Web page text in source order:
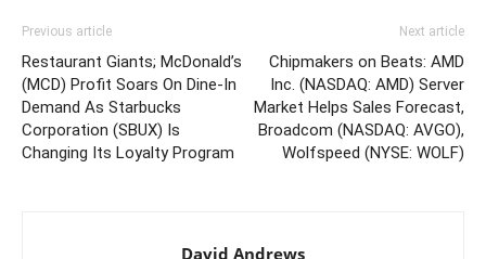
Previous article
Restaurant Giants; McDonald’s
(MCD) Profit Soars On Dine-In
Demand As Starbucks
Corporation (SBUX) Is
Changing Its Loyalty Program
Next article
Chipmakers on Beats: AMD
Inc. (NASDAQ: AMD) Server
Market Helps Sales Forecast,
Broadcom (NASDAQ: AVGO),
Wolfspeed (NYSE: WOLF)
David Andrews